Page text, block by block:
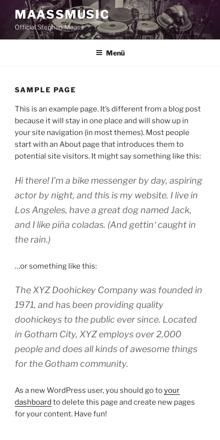
Inhalt
springen
MAASSMUSIC
Official Stephan Maass
Menü
SAMPLE PAGE
This is an example page. It’s different from a blog post
because it will stay in one place and will show up in
your site navigation (in most themes). Most people
start with an About page that introduces them to
potential site visitors. It might say something like this:
Hi there! I’m a bike messenger by day, aspiring
actor by night, and this is my website. I live in
Los Angeles, have a great dog named Jack,
and I like piña coladas. (And gettin‘ caught in
the rain.)
…or something like this:
The XYZ Doohickey Company was founded in
1971, and has been providing quality
doohickeys to the public ever since. Located
in Gotham City, XYZ employs over 2,000
people and does all kinds of awesome things
for the Gotham community.
As a new WordPress user, you should go toyour
dashboard to delete this page and create new pages
for your content. Have fun!